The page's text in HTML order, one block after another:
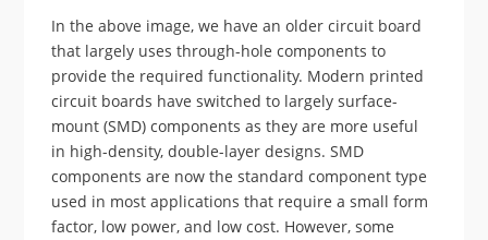
In the above image, we have an older circuit board
that largely uses through-hole components to
provide the required functionality. Modern printed
circuit boards have switched to largely surface-
mount (SMD) components as they are more useful
in high-density, double-layer designs. SMD
components are now the standard component type
used in most applications that require a small form
factor, low power, and low cost. However, some